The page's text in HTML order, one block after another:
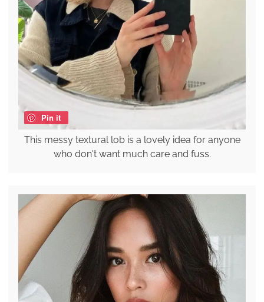
Pin it
This messy textural lob is a lovely idea for anyone
who don't want much care and fuss.